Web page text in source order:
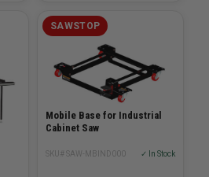
SAWSTOP
Mobile Base for Industrial
Cabinet Saw
SKU# SAW-MBIND000 ✓ In Stock